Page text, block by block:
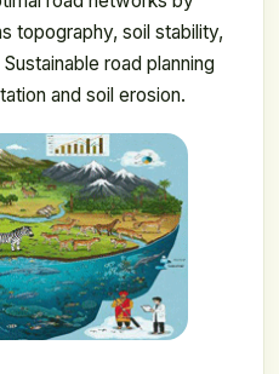
topography, soil stability,
road planning
and soil erosion.